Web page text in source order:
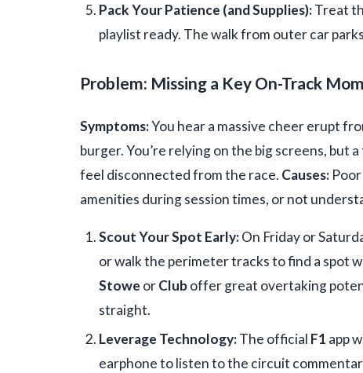
Pack Your Patience (and Supplies):Treat
playlist ready. The walk from outer car
Problem: Missing a Key On-Track
Symptoms:You hear a massive cheer erupt
burger. You’re relying on the big screens, but
feel disconnected from the race. Causes:
amenities during session times, or not
Scout Your Spot Early:On Friday or
or walk the perimeter tracks to find a spot
Stowe orCluboffer great overtaking
straight.
Leverage Technology:The official F1 app
earphone to listen to the circuit